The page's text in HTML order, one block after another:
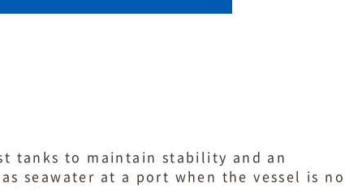
tanks to maintain stability and an
seawater at a port when the vessel is